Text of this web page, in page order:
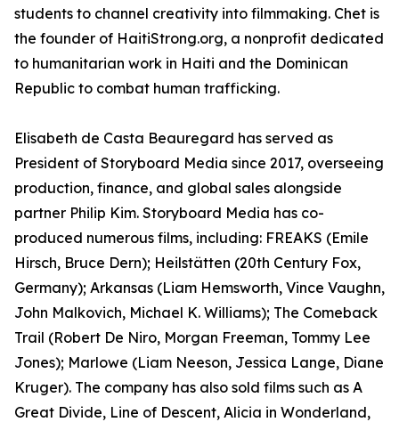
students to channel creativity into filmmaking. Chet is
the founder of HaitiStrong.org, a nonprofit dedicated
to humanitarian work in Haiti and the Dominican
Republic to combat human trafficking.
Elisabeth de Casta Beauregard has served as
President of Storyboard Media since 2017, overseeing
production, finance, and global sales alongside
partner Philip Kim. Storyboard Media has co-
produced numerous films, including: FREAKS (Emile
Hirsch, Bruce Dern); Heilstätten (20th Century Fox,
Germany); Arkansas (Liam Hemsworth, Vince Vaughn,
John Malkovich, Michael K. Williams); The Comeback
Trail (Robert De Niro, Morgan Freeman, Tommy Lee
Jones); Marlowe (Liam Neeson, Jessica Lange, Diane
Kruger). The company has also sold films such as A
Great Divide, Line of Descent, Alicia in Wonderland,